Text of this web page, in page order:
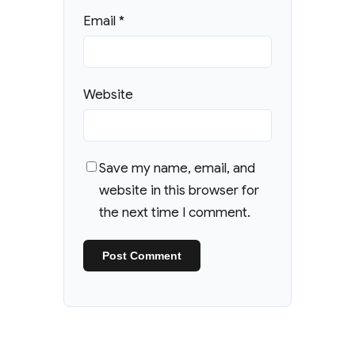
Email*
Website
Save my name, email, and
website in this browser for
the next time I comment.